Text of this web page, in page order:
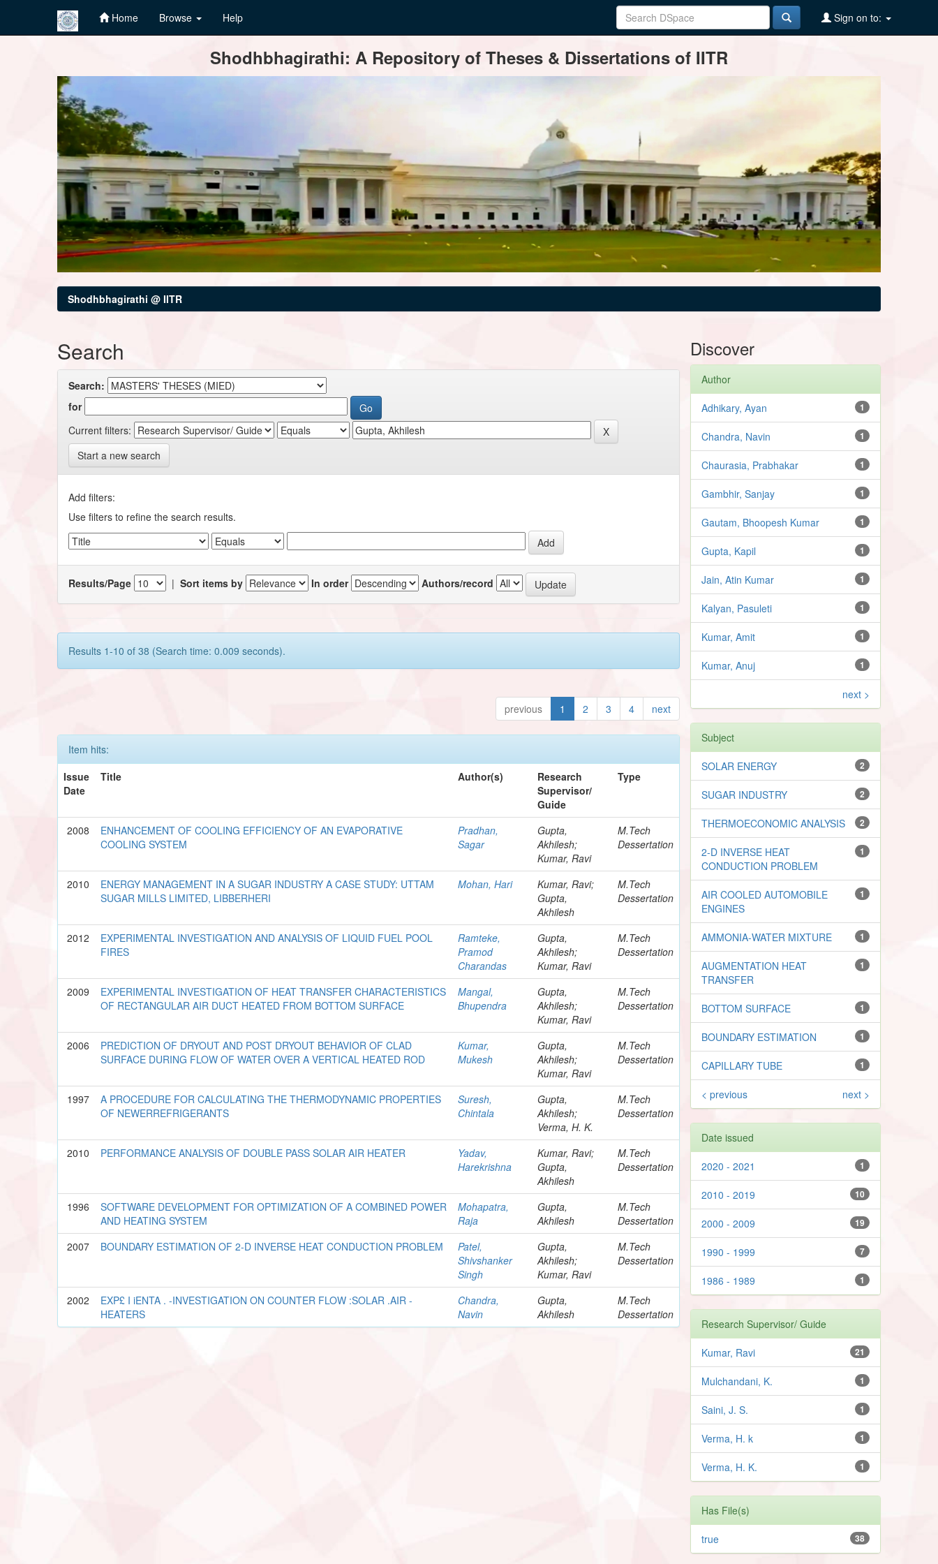
Home Browse Help Sign on to:
Shodhbhagirathi: A Repository of Theses & Dissertations of IITR
Shodhbhagirathi @ IITR
Search
Search:
for
Current filters:
Start a new search
Add filters:
Use filters to refine the search results.
Results/Page |Sort items by In order Authors/record
Results 1-10 of 38 (Search time: 0.009 seconds).
previous 1 2 3 4 next
Item hits:
Issue
Date
Title Author(s)
Research
Supervisor/
Guide
Type
2008
ENHANCEMENT OF COOLING EFFICIENCY OF AN EVAPORATIVE
COOLING SYSTEM
Pradhan,
Sagar
Gupta,
Akhilesh;
Kumar, Ravi
M.Tech
Dessertation
2010
ENERGY MANAGEMENT IN A SUGAR INDUSTRY A CASE STUDY: UTTAM
SUGAR MILLS LIMITED, LIBBERHERI
Mohan, Hari
Kumar, Ravi;
Gupta,
Akhilesh
M.Tech
Dessertation
2012
EXPERIMENTAL INVESTIGATION AND ANALYSIS OF LIQUID FUEL POOL
FIRES
Ramteke,
Pramod
Charandas
Gupta,
Akhilesh;
Kumar, Ravi
M.Tech
Dessertation
2009
EXPERIMENTAL INVESTIGATION OF HEAT TRANSFER CHARACTERISTICS
OF RECTANGULAR AIR DUCT HEATED FROM BOTTOM SURFACE
Mangal,
Bhupendra
Gupta,
Akhilesh;
Kumar, Ravi
M.Tech
Dessertation
2006
PREDICTION OF DRYOUT AND POST DRYOUT BEHAVIOR OF CLAD
SURFACE DURING FLOW OF WATER OVER A VERTICAL HEATED ROD
Kumar,
Mukesh
Gupta,
Akhilesh;
Kumar, Ravi
M.Tech
Dessertation
1997
A PROCEDURE FOR CALCULATING THE THERMODYNAMIC PROPERTIES
OF NEWERREFRIGERANTS
Suresh,
Chintala
Gupta,
Akhilesh;
Verma, H. K.
M.Tech
Dessertation
2010 PERFORMANCE ANALYSIS OF DOUBLE PASS SOLAR AIR HEATER
Yadav,
Harekrishna
Kumar, Ravi;
Gupta,
Akhilesh
M.Tech
Dessertation
1996
SOFTWARE DEVELOPMENT FOR OPTIMIZATION OF A COMBINED POWER
AND HEATING SYSTEM
Mohapatra,
Raja
Gupta,
Akhilesh
M.Tech
Dessertation
2007
BOUNDARY ESTIMATION OF 2-D INVERSE HEAT CONDUCTION PROBLEM
Patel,
Shivshanker
Singh
Gupta,
Akhilesh;
Kumar, Ravi
M.Tech
Dessertation
2002
EXP£ I iENTA . -INVESTIGATION ON COUNTER FLOW :SOLAR .AIR -
HEATERS
Chandra,
Navin
Gupta,
Akhilesh
M.Tech
Dessertation
Discover
Author
1
Adhikary, Ayan
1
Chandra, Navin
1
Chaurasia, Prabhakar
1
Gambhir, Sanjay
1
Gautam, Bhoopesh Kumar
1
Gupta, Kapil
1
Jain, Atin Kumar
1
Kalyan, Pasuleti
1
Kumar, Amit
1
Kumar, Anuj
next >
Subject
2
SOLAR ENERGY
2
SUGAR INDUSTRY
2
THERMOECONOMIC ANALYSIS
1
2-D INVERSE HEAT
CONDUCTION PROBLEM
1
AIR COOLED AUTOMOBILE
ENGINES
1
AMMONIA-WATER MIXTURE
1
AUGMENTATION HEAT
TRANSFER
1
BOTTOM SURFACE
1
BOUNDARY ESTIMATION
1
CAPILLARY TUBE
< previous next >
Date issued
1
2020 - 2021
10
2010 - 2019
19
2000 - 2009
7
1990 - 1999
1
1986 - 1989
Research Supervisor/ Guide
21
Kumar, Ravi
1
Mulchandani, K.
1
Saini, J. S.
1
Verma, H. k
1
Verma, H. K.
Has File(s)
38
true